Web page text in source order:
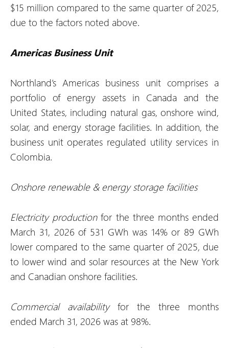
$15 million compared to the same quarter of 2025,
due to the factors noted above.
Americas Business Unit
Northland’s Americas business unit comprises a
portfolio of energy assets in Canada and the
United States, including natural gas, onshore wind,
solar, and energy storage facilities. In addition, the
business unit operates regulated utility services in
Colombia.
Onshore renewable & energy storage facilities
Electricity productionfor the three months ended
March 31, 2026 of 531 GWh was 14% or 89 GWh
lower compared to the same quarter of 2025, due
to lower wind and solar resources at the New York
and Canadian onshore facilities.
Commercial availabilityfor the three months
ended March 31, 2026 was at 98%.